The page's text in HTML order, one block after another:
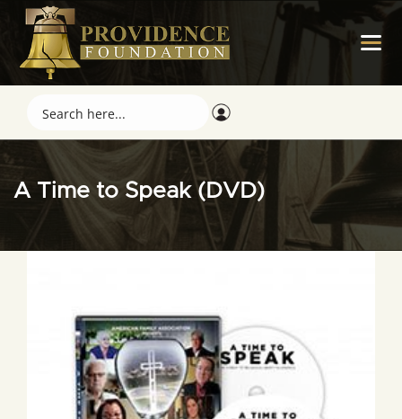
A Time to Speak (DVD)